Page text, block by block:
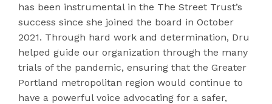
has been instrumental in the The Street Trust’s
success since she joined the board in October
2021. Through hard work and determination, Dru
helped guide our organization through the many
trials of the pandemic, ensuring that the Greater
Portland metropolitan region would continue to
have a powerful voice advocating for a safer,